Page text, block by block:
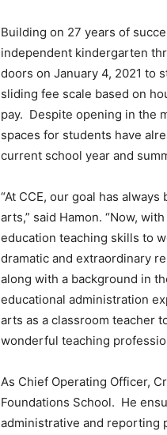
Building on 27 years of
independent kindergarten
doors on January 4, 2021 to
sliding fee scale based on
pay. Despite opening in the
spaces for students have
current school year and
“At CCE, our goal has
arts,” said Hamon. “Now,
education teaching skills to
dramatic and extraordinary
along with a background in
educational administration
arts as a classroom teacher
wonderful teaching
As Chief Operating Officer,
Foundations School. He
administrative and reporting